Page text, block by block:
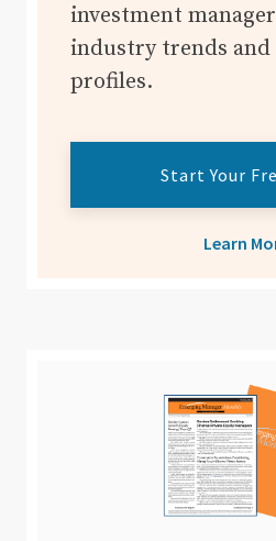
investment
industry trends and
profiles.
Start Your
Learn